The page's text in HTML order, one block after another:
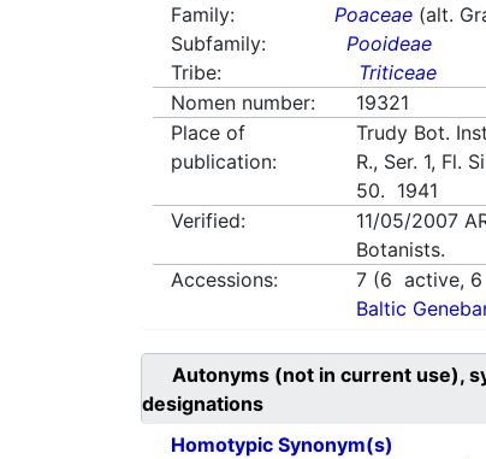
Family:
Poaceae (alt.
Subfamily:
Pooideae
Tribe:
Triticeae
Nomen number:
19321
Place of
publication:
Trudy Bot.
R., Ser. 1, Fl.
50. 1941
Verified:
11/05/2007
Botanists.
Accessions:
7 (6 active, 6
Baltic
Autonyms (not in current use),
designations
Homotypic Synonym(s)